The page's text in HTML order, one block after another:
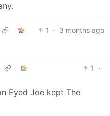
1 · 3 months ago
1
·
Eyed Joe kept The